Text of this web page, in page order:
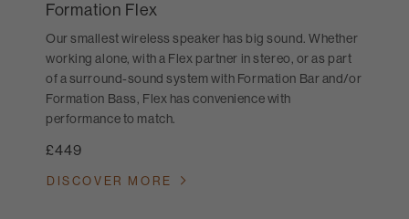
Formation Flex
Our smallest wireless speaker has big sound. Whether
working alone, with a Flex partner in stereo, or as part
of a surround-sound system with Formation Bar and/or
Formation Bass, Flex has convenience with
performance to match.
£449
DISCOVER MORE